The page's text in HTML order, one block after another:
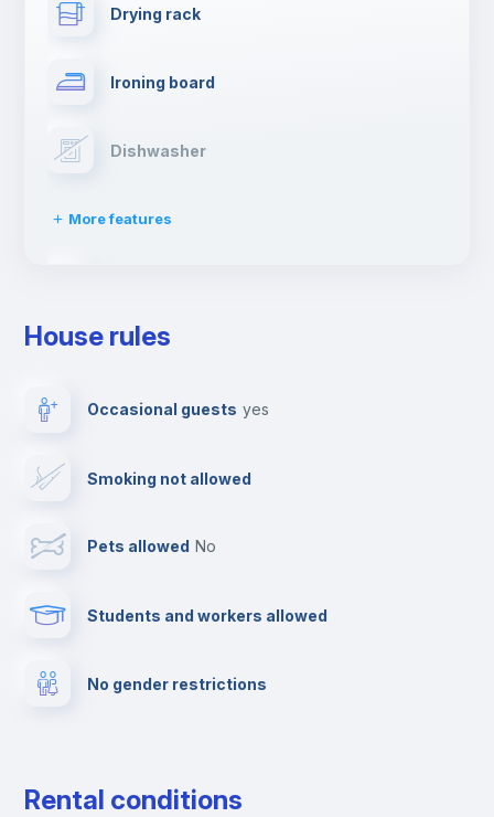
Drying rack
Ironing board
Dishwasher
More features
Towels
Private parking
House rules
Occasional guests yes
Smoking not allowed
Pets allowed no
Students and workers allowed
No gender restrictions
Rental conditions